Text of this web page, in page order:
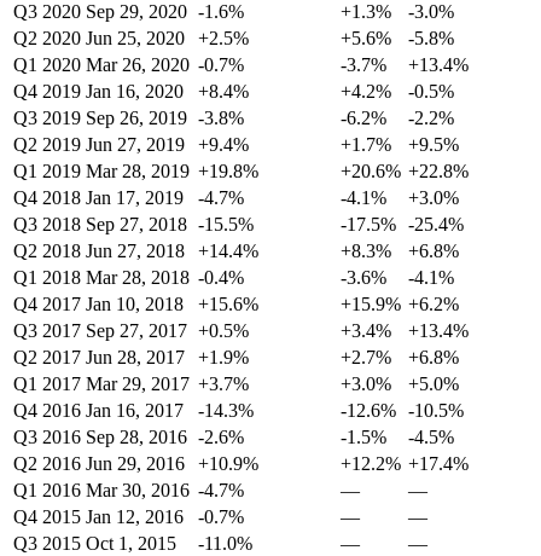
Q3 2020 Sep 29, 2020 -1.6% +1.3%
-3.0%
Q2 2020 Jun 25, 2020 +2.5% +5.6%
-5.8%
Q1 2020 Mar 26, 2020 -0.7% -3.7%
+13.4%
Q4 2019 Jan 16, 2020 +8.4% +4.2%
-0.5%
Q3 2019 Sep 26, 2019 -3.8% -6.2%
-2.2%
Q2 2019 Jun 27, 2019 +9.4% +1.7%
+9.5%
Q1 2019 Mar 28, 2019 +19.8% +20.6% +22.8%
Q4 2018 Jan 17, 2019 -4.7% -4.1%
+3.0%
Q3 2018 Sep 27, 2018 -15.5% -17.5% -25.4%
Q2 2018 Jun 27, 2018 +14.4% +8.3%
+6.8%
Q1 2018 Mar 28, 2018 -0.4% -3.6%
-4.1%
Q4 2017 Jan 10, 2018 +15.6% +15.9% +6.2%
Q3 2017 Sep 27, 2017 +0.5% +3.4%
+13.4%
Q2 2017 Jun 28, 2017 +1.9% +2.7%
+6.8%
Q1 2017 Mar 29, 2017 +3.7% +3.0%
+5.0%
Q4 2016 Jan 16, 2017 -14.3% -12.6% -10.5%
Q3 2016 Sep 28, 2016 -2.6% -1.5%
-4.5%
Q2 2016 Jun 29, 2016 +10.9% +12.2% +17.4%
Q1 2016 Mar 30, 2016 -4.7% —
—
Q4 2015 Jan 12, 2016 -0.7% —
—
Q3 2015 Oct 1, 2015 -11.0% —
—